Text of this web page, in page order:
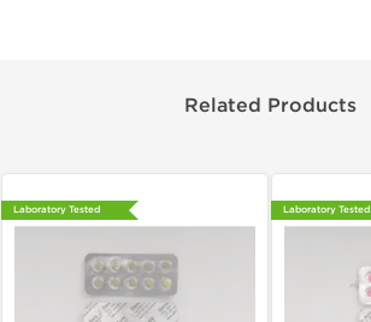
Related Products
Laboratory Tested Laboratory Tested